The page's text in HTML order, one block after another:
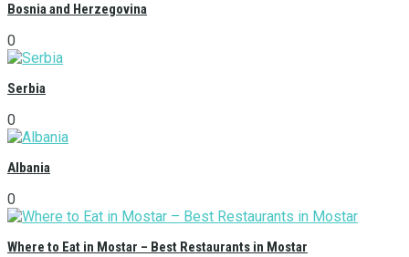
Bosnia and Herzegovina
0
Serbia
0
Albania
0
Where to Eat in Mostar – Best Restaurants in Mostar